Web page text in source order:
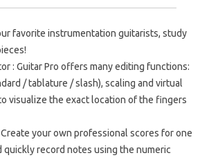
favorite instrumentation guitarists, study
: Guitar Pro offers many editing functions:
/ tablature / slash), scaling and virtual
visualize the exact location of the fingers
Create your own professional scores for one
quickly record notes using the numeric